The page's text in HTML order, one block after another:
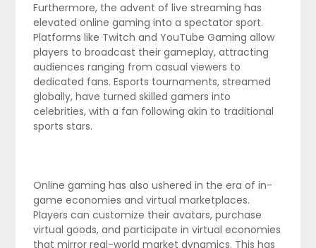
Furthermore, the advent of live streaming has
elevated online gaming into a spectator sport.
Platforms like Twitch and YouTube Gaming allow
players to broadcast their gameplay, attracting
audiences ranging from casual viewers to
dedicated fans. Esports tournaments, streamed
globally, have turned skilled gamers into
celebrities, with a fan following akin to traditional
sports stars.
Online gaming has also ushered in the era of in-
game economies and virtual marketplaces.
Players can customize their avatars, purchase
virtual goods, and participate in virtual economies
that mirror real-world market dynamics. This has